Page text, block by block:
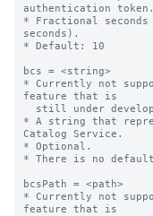
authentication token.
* Fractional
seconds).
* Default: 10
bcs = <string>
* Currently not
feature that is
* A string that
Catalog Service.
* Optional.
* There is no
bcsPath = <path>
* Currently not
feature that is